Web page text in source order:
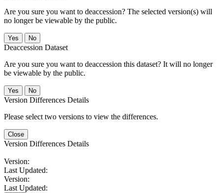
Are you sure you want to deaccession? The selected version(s) will
no longer be viewable by the public.
No
Deaccession Dataset
Are you sure you want to deaccession this dataset? It will no longer
be viewable by the public.
No
Version Differences Details
Please select two versions to view the differences.
Close
Version Differences Details
Version:
Last Updated:
Version:
Last Updated: